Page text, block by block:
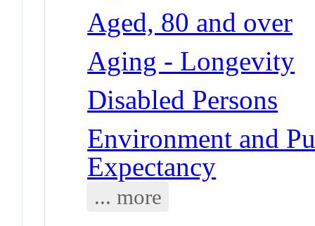
Aged, 80 and over
Aging - Longevity
Disabled Persons
Environment and
Expectancy
... more